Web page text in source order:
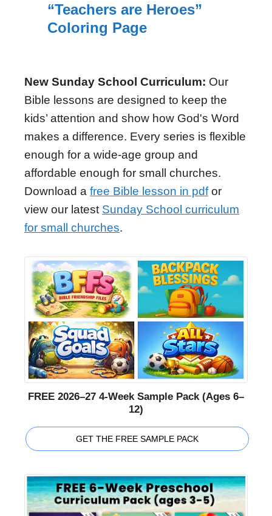
“Teachers are Heroes”
Coloring Page
New Sunday School Curriculum: Our
Bible lessons are designed to keep the
kids’ attention and show how God's Word
makes a difference. Every series is flexible
enough for a wide-age group and
affordable enough for small churches.
Download a free Bible lesson in pdfor
view our latest Sunday School curriculum
for small churches.
FREE 2026–27 4-Week Sample Pack (Ages 6–
12)
GET THE FREE SAMPLE PACK